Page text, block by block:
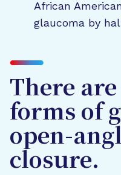
African
glaucoma by
There
forms of
open-
closure.